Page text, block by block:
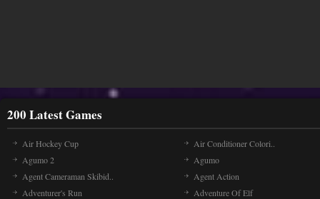
200 Latest Games
Air Hockey Cup
Air Conditioner Colori..
Agumo 2
Agumo
Agent Cameraman Skibid..
Agent Action
Adventurer's Run
Adventure Of Elf